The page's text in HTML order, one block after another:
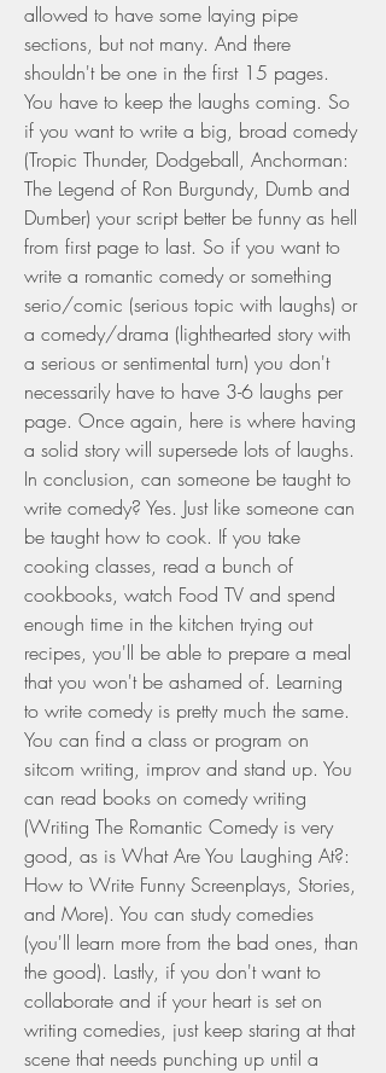
allowed to have some laying pipe
sections, but not many. And there
shouldn't be one in the first 15 pages.
You have to keep the laughs coming. So
if you want to write a big, broad comedy
(Tropic Thunder, Dodgeball, Anchorman:
The Legend of Ron Burgundy, Dumb and
Dumber) your script better be funny as hell
from first page to last. So if you want to
write a romantic comedy or something
serio/comic (serious topic with laughs) or
a comedy/drama (lighthearted story with
a serious or sentimental turn) you don't
necessarily have to have 3-6 laughs per
page. Once again, here is where having
a solid story will supersede lots of laughs.
In conclusion, can someone be taught to
write comedy? Yes. Just like someone can
be taught how to cook. If you take
cooking classes, read a bunch of
cookbooks, watch Food TV and spend
enough time in the kitchen trying out
recipes, you'll be able to prepare a meal
that you won't be ashamed of. Learning
to write comedy is pretty much the same.
You can find a class or program on
sitcom writing, improv and stand up. You
can read books on comedy writing
(Writing The Romantic Comedy is very
good, as is What Are You Laughing At?:
How to Write Funny Screenplays, Stories,
and More). You can study comedies
(you'll learn more from the bad ones, than
the good). Lastly, if you don't want to
collaborate and if your heart is set on
writing comedies, just keep staring at that
scene that needs punching up until a